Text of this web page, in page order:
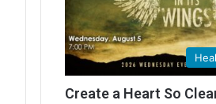
Create a Heart So